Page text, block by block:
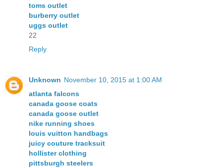
toms outlet
burberry outlet
uggs outlet
22
Reply
Unknown November 10, 2015 at 1:00 AM
atlanta falcons
canada goose coats
canada goose outlet
nike running shoes
louis vuitton handbags
juicy couture tracksuit
hollister clothing
pittsburgh steelers